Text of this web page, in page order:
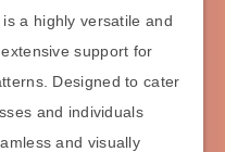
a highly versatile and
support for
Designed to cater
and individuals
and visually